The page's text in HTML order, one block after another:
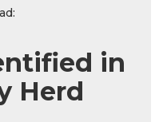
in
Herd